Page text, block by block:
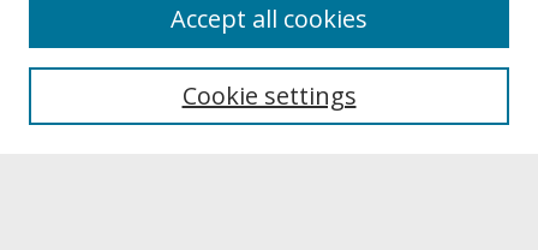
About UNCOpen
Archives & Special Collections
Cookie settings
Accept all cookies